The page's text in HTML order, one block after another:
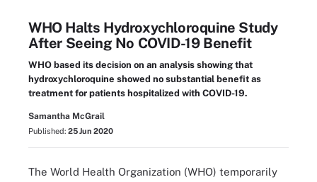
WHO Halts Hydroxychloroquine Study
After Seeing No COVID-19 Benefit
WHO based its decision on an analysis showing that
hydroxychloroquine showed no substantial benefit as
treatment for patients hospitalized with COVID-19.
Samantha McGrail
Published: 25 Jun 2020
The World Health Organization (WHO) temporarily